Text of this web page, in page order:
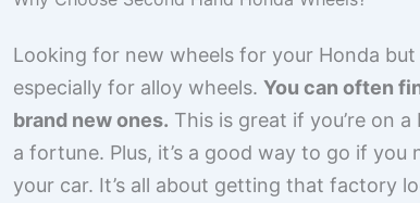
Looking for new wheels for your Honda
especially for alloy wheels. You can often
brand new ones. This is great if you’re on
a fortune. Plus, it’s a good way to go if
your car. It’s all about getting that factory